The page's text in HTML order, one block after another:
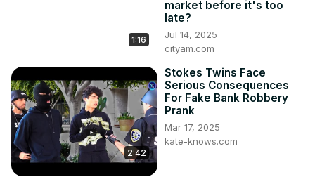
#businessnews #jobs #jobsearch #jobvacancy
#jobseekers #jobmarket #employment
#employmentnews #employers #markets #finance
#politicalnews #politicsnews #labour #rachelreeves
#reeves #uknews #ukeconomy #ukbusiness #ukfinance
1:16
market before it's too
late?
Jul 14, 2025
cityam.com
2:42
Stokes Twins Face
Serious Consequences
For Fake Bank Robbery
Prank
Mar 17, 2025
kate-knows.com